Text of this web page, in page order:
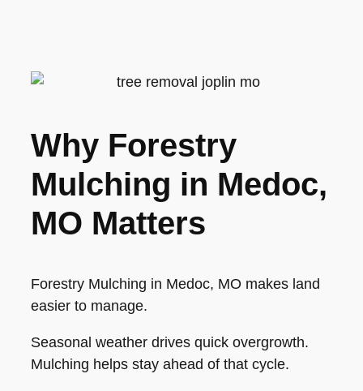
Why Forestry
Mulching in Medoc,
MO Matters
Forestry Mulching in Medoc, MO makes land
easier to manage.
Seasonal weather drives quick overgrowth.
Mulching helps stay ahead of that cycle.